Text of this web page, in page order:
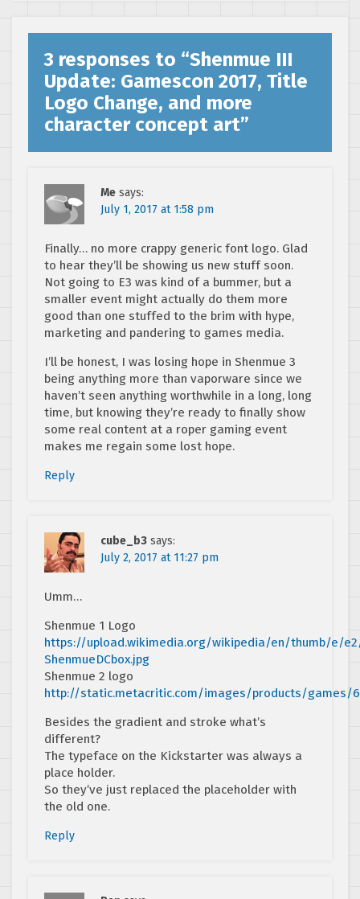
3 responses to “Shenmue III
Update: Gamescon 2017, Title
Logo Change, and more
character concept art”
Me says:
July 1, 2017 at 1:58 pm
Finally… no more crappy generic font logo. Glad
to hear they’ll be showing us new stuff soon.
Not going to E3 was kind of a bummer, but a
smaller event might actually do them more
good than one stuffed to the brim with hype,
marketing and pandering to games media.
I’ll be honest, I was losing hope in Shenmue 3
being anything more than vaporware since we
haven’t seen anything worthwhile in a long, long
time, but knowing they’re ready to finally show
some real content at a roper gaming event
makes me regain some lost hope.
Reply
cube_b3 says:
July 2, 2017 at 11:27 pm
Umm…
Shenmue 1 Logo
https://upload.wikimedia.org/wikipedia/en/thumb/e/e2/
ShenmueDCbox.jpg
Shenmue 2 logo
http://static.metacritic.com/images/products/games/6/
Besides the gradient and stroke what’s
different?
The typeface on the Kickstarter was always a
place holder.
So they’ve just replaced the placeholder with
the old one.
Reply